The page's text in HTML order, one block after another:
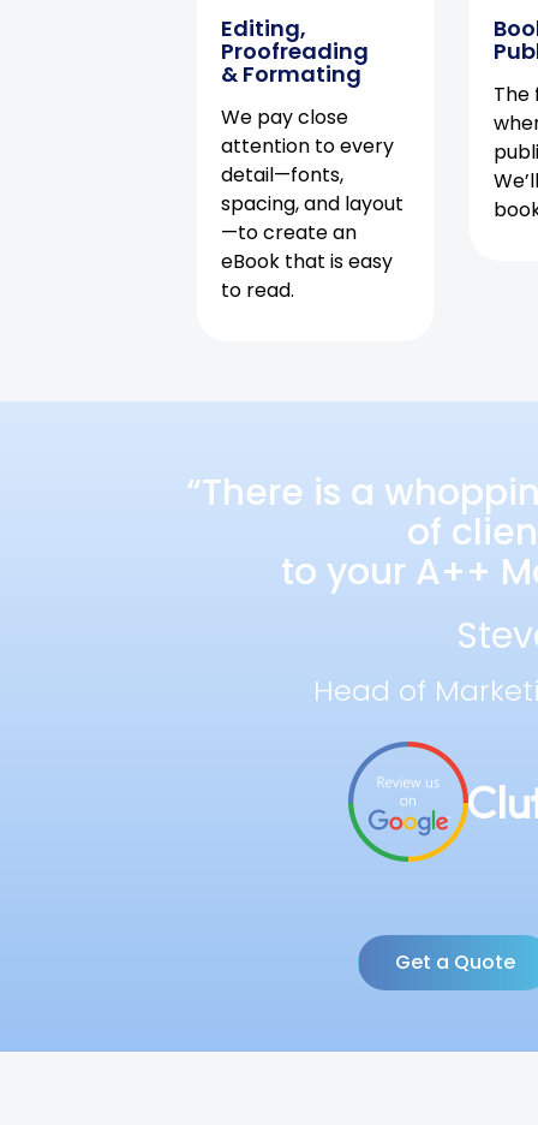
Editing,
Proofreading
& Formating
We pay close
attention to every
detail—fonts,
spacing, and layout
—to create an
eBook that is easy
to read.
The
“There is a
of
to your A++
Head of
Get a Quote